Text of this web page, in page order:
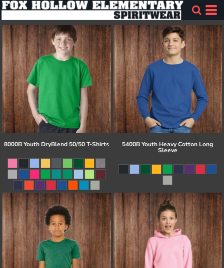
8000B Youth DryBlend 50/50 T-Shirts 5400B Youth Heavy Cotton Long
Sleeve